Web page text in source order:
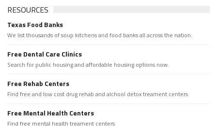
RESOURCES
Texas Food Banks
We list thousands of soup kitchens and food banks all across the nation.
Free Dental Care Clinics
Search for public housing and affordable housing options now.
Free Rehab Centers
Find free and low cost drug rehab and alchool detox treament centers
Free Mental Health Centers
Find free mental health treament centers